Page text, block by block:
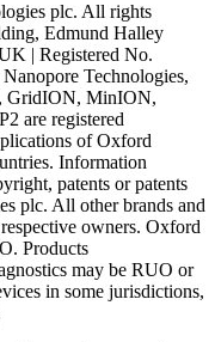
plc. All rights
Edmund Halley
| Registered No.
Technologies,
GridION, MinION,
are registered
of Oxford
Information
patents or patents
plc. All other brands and
owners. Oxford
Products
may be RUO or
in some jurisdictions,